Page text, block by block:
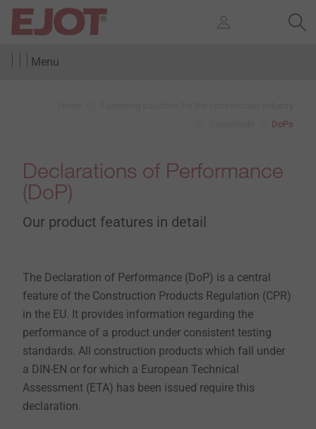
Menu
DoPs
Declarations of Performance
(DoP)
Our product features in detail
The Declaration of Performance (DoP) is a central
feature of the Construction Products Regulation (CPR)
in the EU. It provides information regarding the
performance of a product under consistent testing
standards. All construction products which fall under
a DIN-EN or for which a European Technical
Assessment (ETA) has been issued require this
declaration.